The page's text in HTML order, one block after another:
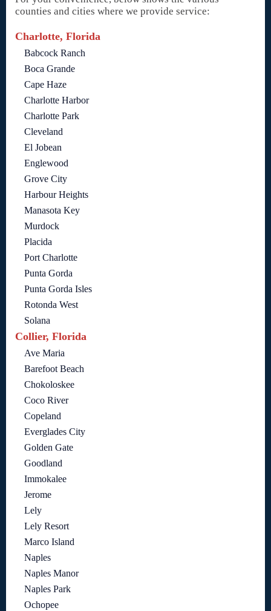
counties and cities where we provide service:
Charlotte, Florida
Babcock Ranch
Boca Grande
Cape Haze
Charlotte Harbor
Charlotte Park
Cleveland
El Jobean
Englewood
Grove City
Harbour Heights
Manasota Key
Murdock
Placida
Port Charlotte
Punta Gorda
Punta Gorda Isles
Rotonda West
Solana
Collier, Florida
Ave Maria
Barefoot Beach
Chokoloskee
Coco River
Copeland
Everglades City
Golden Gate
Goodland
Immokalee
Jerome
Lely
Lely Resort
Marco Island
Naples
Naples Manor
Naples Park
Ochopee